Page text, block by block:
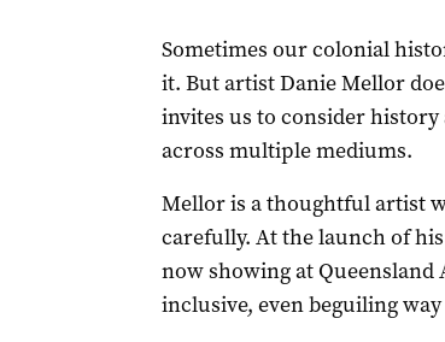
Sometimes our colonial
it. But artist Danie Mellor
invites us to consider
across multiple mediums.
Mellor is a thoughtful artist
carefully. At the launch of
now showing at Queensland
inclusive, even beguiling